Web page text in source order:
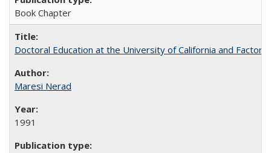
Book Chapter
Doctoral Education at the University of California and
Maresi Nerad
1991